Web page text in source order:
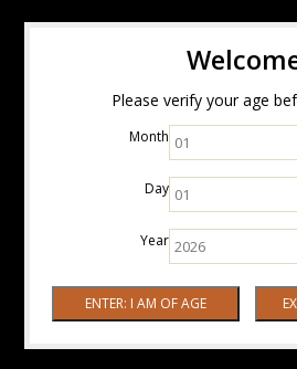
Please verify your age
Month
Day
Year